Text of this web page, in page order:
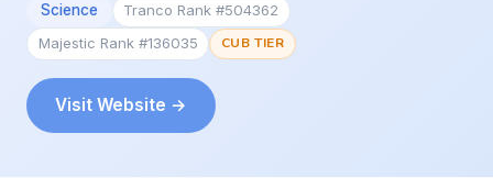
Science
Tranco Rank #504362
Majestic Rank #136035
CUB TIER
Visit Website →